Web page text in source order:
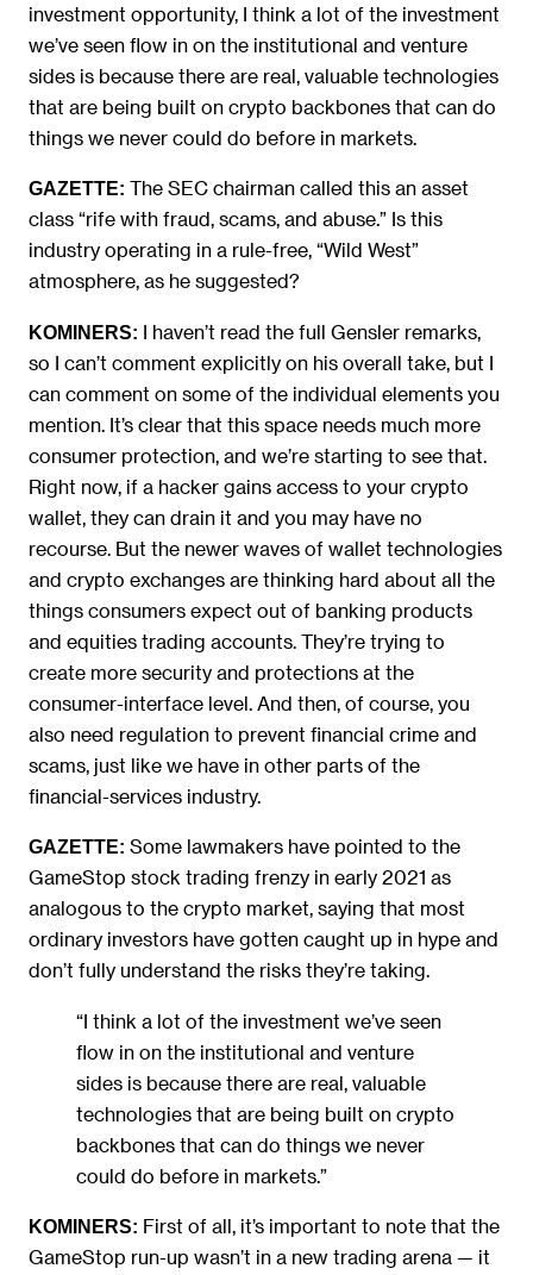
investment opportunity, I think a lot of the investment
we’ve seen flow in on the institutional and venture
sides is because there are real, valuable technologies
that are being built on crypto backbones that can do
things we never could do before in markets.
GAZETTE: The SEC chairman called this an asset
class “rife with fraud, scams, and abuse.” Is this
industry operating in a rule-free, “Wild West”
atmosphere, as he suggested?
KOMINERS: I haven’t read the full Gensler remarks,
so I can’t comment explicitly on his overall take, but I
can comment on some of the individual elements you
mention. It’s clear that this space needs much more
consumer protection, and we’re starting to see that.
Right now, if a hacker gains access to your crypto
wallet, they can drain it and you may have no
recourse. But the newer waves of wallet technologies
and crypto exchanges are thinking hard about all the
things consumers expect out of banking products
and equities trading accounts. They’re trying to
create more security and protections at the
consumer-interface level. And then, of course, you
also need regulation to prevent financial crime and
scams, just like we have in other parts of the
financial-services industry.
GAZETTE: Some lawmakers have pointed to the
GameStop stock trading frenzy in early 2021 as
analogous to the crypto market, saying that most
ordinary investors have gotten caught up in hype and
don’t fully understand the risks they’re taking.
“I think a lot of the investment we’ve seen
flow in on the institutional and venture
sides is because there are real, valuable
technologies that are being built on crypto
backbones that can do things we never
could do before in markets.”
KOMINERS: First of all, it’s important to note that the
GameStop run-up wasn’t in a new trading arena — it